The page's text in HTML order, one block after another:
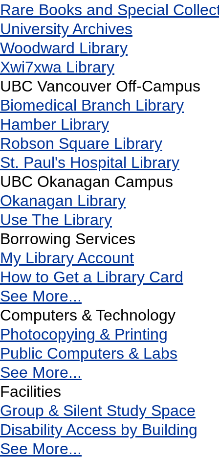
Rare Books and Special
University Archives
Woodward Library
Xwi7xwa Library
UBC Vancouver Off-Campus
Biomedical Branch Library
Hamber Library
Robson Square Library
St. Paul's Hospital Library
UBC Okanagan Campus
Okanagan Library
Use The Library
Borrowing Services
My Library Account
How to Get a Library Card
See More...
Computers & Technology
Photocopying & Printing
Public Computers & Labs
See More...
Facilities
Group & Silent Study Space
Disability Access by Building
See More...